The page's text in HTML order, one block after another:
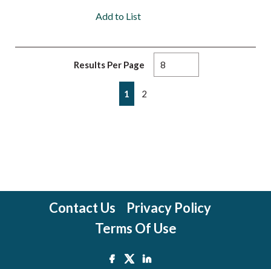
Add to List
Results Per Page
Previous page
1 2
Contact Us
Privacy Policy
Terms Of Use